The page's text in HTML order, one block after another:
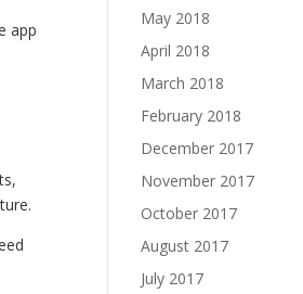
app
May 2018
April 2018
March 2018
February 2018
December 2017
November 2017
October 2017
August 2017
July 2017